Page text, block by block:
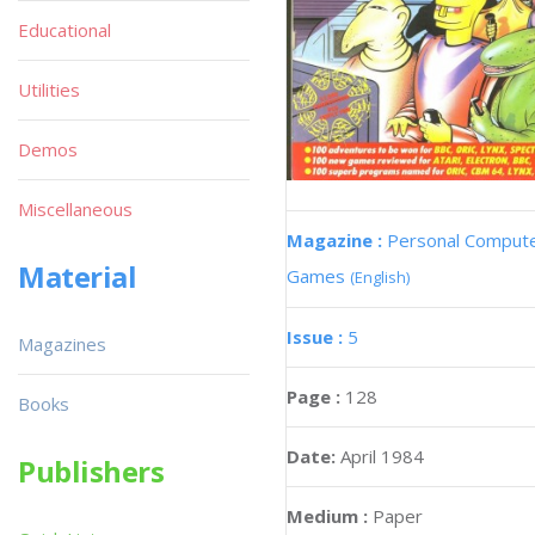
Magazine : Personal
Games (English)
Issue : 5
Page : 128
Date: April 1984
Medium : Paper
Educational
Utilities
Demos
Miscellaneous
Material
Magazines
Books
Publishers